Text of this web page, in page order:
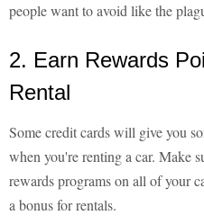
people want to avoid like the
2. Earn Rewards
Rental
Some credit cards will give you
when you're renting a car. Make
rewards programs on all of your
a bonus for rentals.